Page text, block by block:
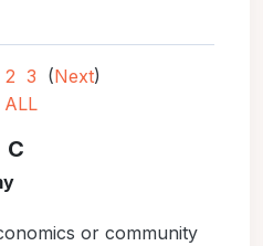
2 3 (Next)
ALL
C
or community